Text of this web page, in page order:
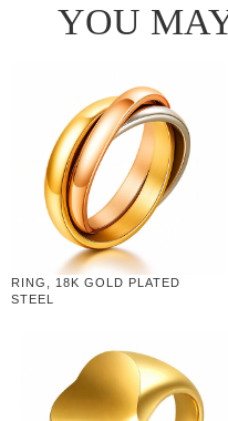
YOU
RING, 18K GOLD PLATED
STEEL